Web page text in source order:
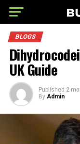
BLOGS
UK Guide
Published 2
By Admin